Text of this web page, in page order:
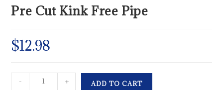
Pre Cut Kink Free Pipe
$12.98
- + ADD TO CART